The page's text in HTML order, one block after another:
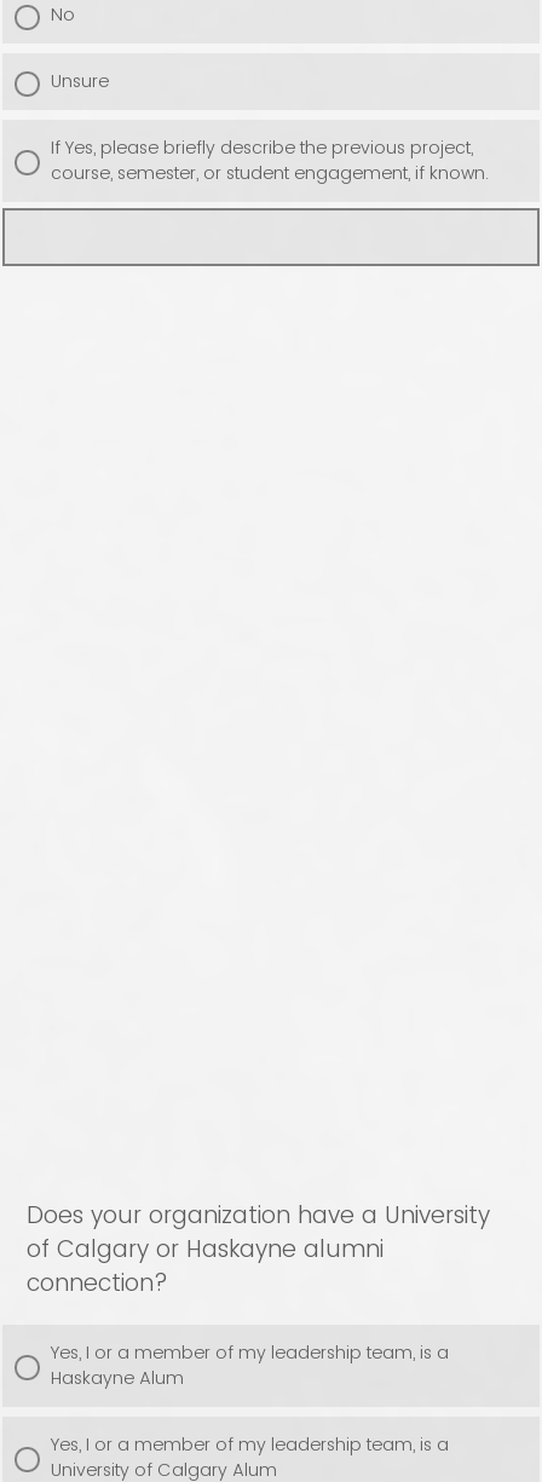
No
Unsure
If Yes, please briefly describe the previous project,
course, semester, or student engagement, if known.
Does your organization have a University
of Calgary or Haskayne alumni
connection?
Yes, I or a member of my leadership team, is a
Haskayne Alum
Yes, I or a member of my leadership team, is a
University of Calgary Alum